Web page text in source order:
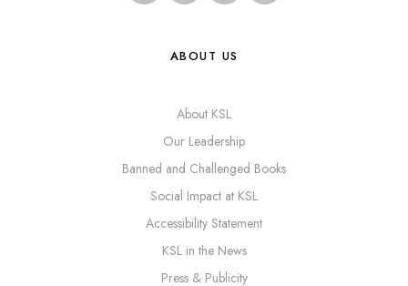
ABOUT US
About KSL
Our Leadership
Banned and Challenged Books
Social Impact at KSL
Accessibility Statement
KSL in the News
Press & Publicity